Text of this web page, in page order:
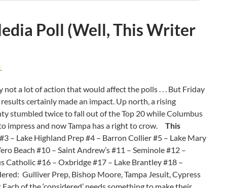
Poll (Well, This Writer
.
a lot of action that would affect the polls . . . But Friday
certainly made an impact. Up north, a rising
stumbled twice to fall out of the Top 20 while Columbus
impress and now Tampa has a right to crow. This
– Lake Highland Prep #4 – Barron Collier #5 – Lake Mary
Beach #10 – Saint Andrew’s #11 – Seminole #12 –
Catholic #16 – Oxbridge #17 – Lake Brantley #18 –
Gulliver Prep, Bishop Moore, Tampa Jesuit, Cypress